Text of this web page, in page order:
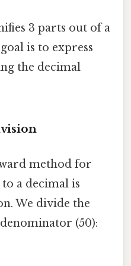
3 parts out of a
is to express
the decimal
method for
a decimal is
We divide the
(50):